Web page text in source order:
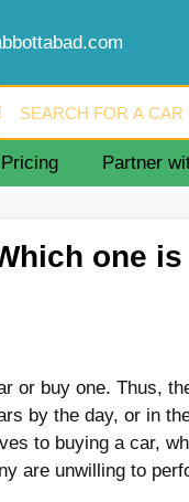
Pricing Partner
one
or buy one. Thus,
by the day, or in
to buying a car,
are unwilling to